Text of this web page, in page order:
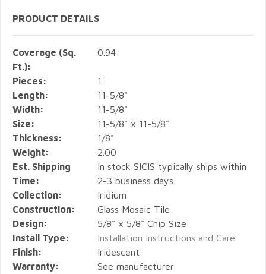
PRODUCT DETAILS
Coverage (Sq.
Ft.):
0.94
Pieces:
1
Length:
11-5/8"
Width:
11-5/8"
Size:
11-5/8" x 11-5/8"
Thickness:
1/8"
Weight:
2.00
Est. Shipping
Time:
In stock SICIS typically ships within
2-3 business days.
Collection:
Iridium
Construction:
Glass Mosaic Tile
Design:
5/8" x 5/8" Chip Size
Install Type:
Installation Instructions and Care
Finish:
Iridescent
Warranty:
See manufacturer